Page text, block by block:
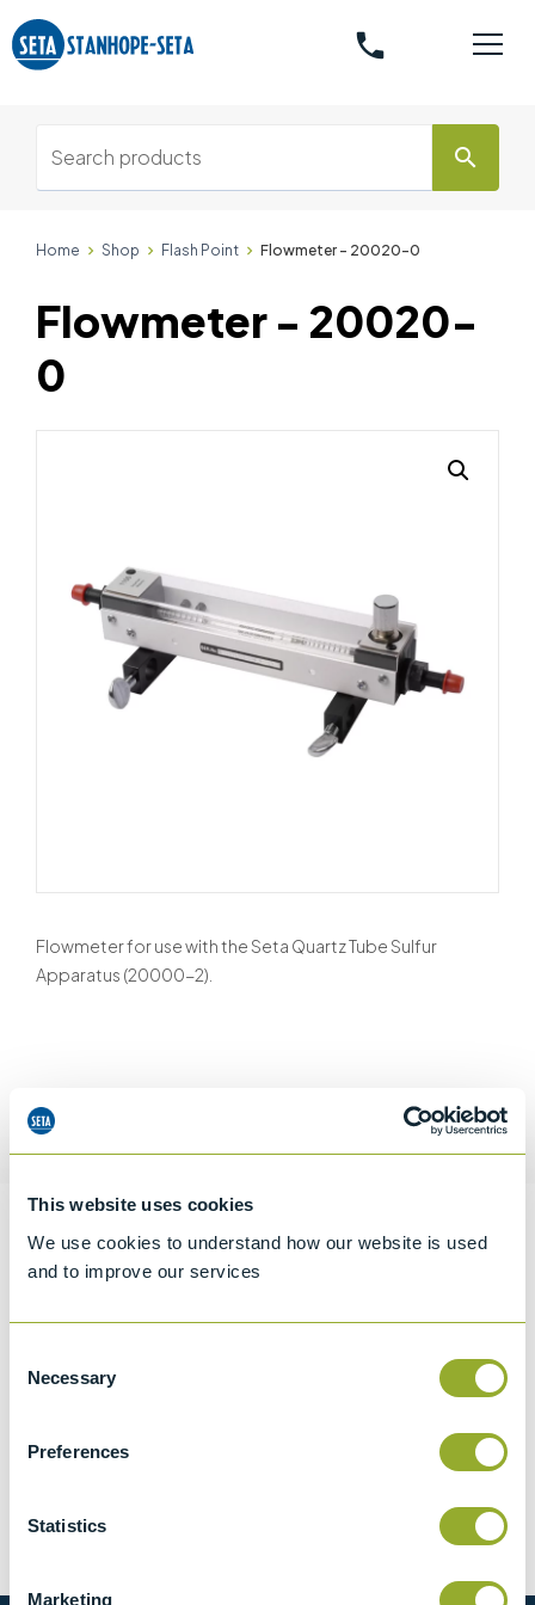
This website uses cookies
We use cookies to understand how our website is used
and to improve our services
Selection
Necessary
Preferences
Statistics
Marketing
phone
search
Home Shop Flash Point Flowmeter - 20020-0
Flowmeter for use with the Seta Quartz Tube Sulfur
Apparatus (20000-2).
Flowmeter - 20020-
0
Information